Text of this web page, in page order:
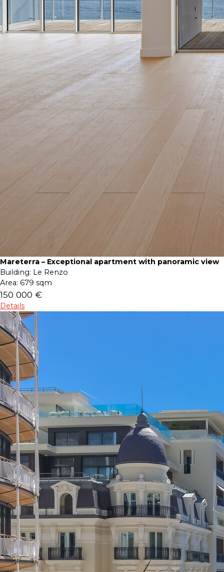
Mareterra – Exceptional apartment with panoramic view
Building: Le Renzo
Area: 679 sqm
150 000 €
Details